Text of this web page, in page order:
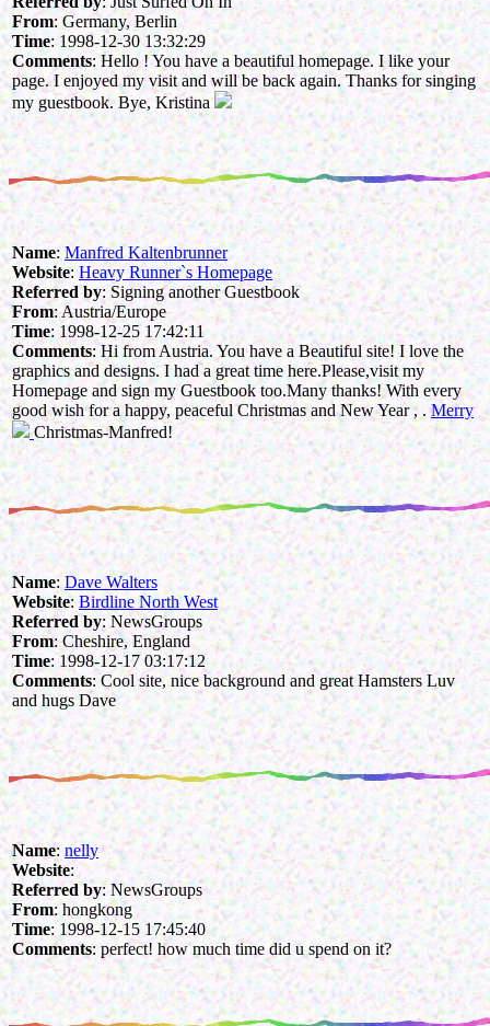
From: Germany, Berlin
Time: 1998-12-30 13:32:29
Comments: Hello ! You have a beautiful homepage. I like your
page. I enjoyed my visit and will be back again. Thanks for singing
my guestbook. Bye, Kristina
Name:Manfred Kaltenbrunner
Website:Heavy Runner`s Homepage
Referred by: Signing another Guestbook
From: Austria/Europe
Time: 1998-12-25 17:42:11
Comments: Hi from Austria. You have a Beautiful site! I love the
graphics and designs. I had a great time here.Please,visit my
Homepage and sign my Guestbook too.Many thanks! With every
good wish for a happy, peaceful Christmas and New Year , .Merry
Christmas-Manfred!
Name:Dave Walters
Website:Birdline North West
Referred by: NewsGroups
From: Cheshire, England
Time: 1998-12-17 03:17:12
Comments: Cool site, nice background and great Hamsters Luv
and hugs Dave
Name:nelly
Website:
Referred by: NewsGroups
From: hongkong
Time: 1998-12-15 17:45:40
Comments: perfect! how much time did u spend on it?